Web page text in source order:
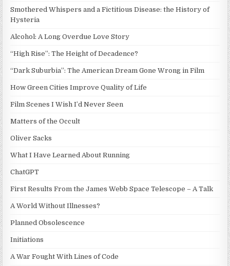
Smothered Whispers and a Fictitious Disease: the History of
Hysteria
Alcohol: A Long Overdue Love Story
“High Rise”: The Height of Decadence?
“Dark Suburbia”: The American Dream Gone Wrong in Film
How Green Cities Improve Quality of Life
Film Scenes I Wish I’d Never Seen
Matters of the Occult
Oliver Sacks
What I Have Learned About Running
ChatGPT
First Results From the James Webb Space Telescope – A Talk
A World Without Illnesses?
Planned Obsolescence
Initiations
A War Fought With Lines of Code